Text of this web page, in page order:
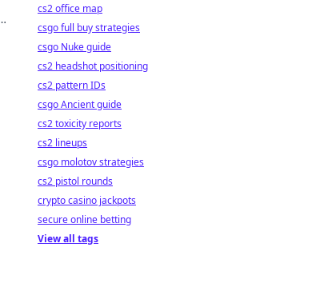
cs2 office map
csgo full buy strategies
csgo Nuke guide
cs2 headshot positioning
cs2 pattern IDs
csgo Ancient guide
cs2 toxicity reports
cs2 lineups
csgo molotov strategies
cs2 pistol rounds
crypto casino jackpots
secure online betting
View all tags